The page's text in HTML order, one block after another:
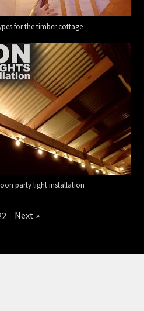
for the timber cottage
party light installation
Next »